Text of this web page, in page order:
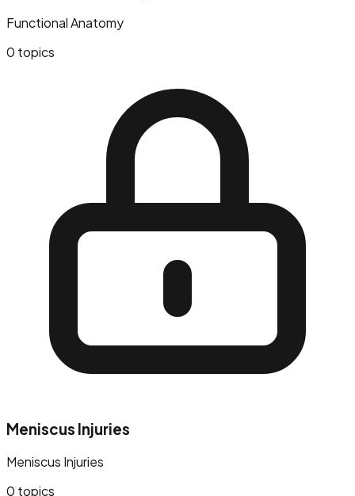
Functional Anatomy
0 topics
Meniscus Injuries
Meniscus Injuries
0 topics